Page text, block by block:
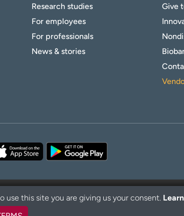
Research studies
For employees
For professionals
News & stories
Give
use this site you are giving us your consent.